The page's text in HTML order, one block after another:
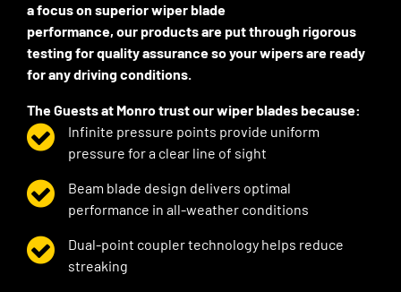
a focus on superior wiper blade
performance, ourproducts are put through rigorous
testing for qualityassuranceso your wipers are ready
for any driving conditions.
TheGuestsat Monro trustourwiper blades because:
Infinite pressure points provide uniform
pressure for a clear line of sight
Beam blade design delivers optimal
performance in all-weather conditions
Dual-point coupler technology helps reduce
streaking